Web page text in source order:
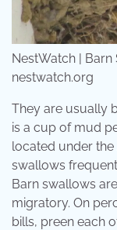
NestWatch |
nestwatch.org
They are usually
is a cup of mud
located under the
swallows
Barn swallows
migratory. On
bills, preen each